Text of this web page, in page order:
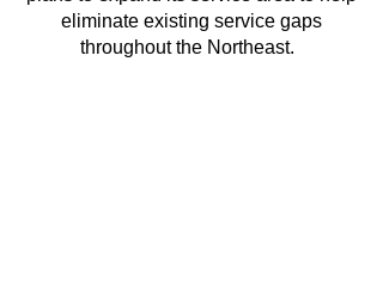
eliminate existing service gaps
throughout the Northeast.